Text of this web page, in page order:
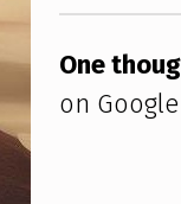
T
I
N
One
on